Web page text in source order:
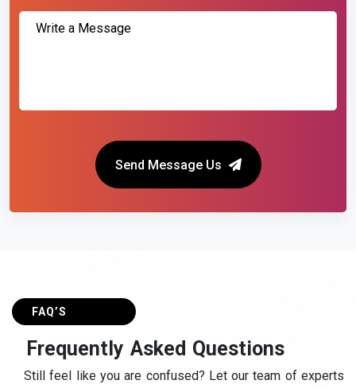
Send Message Us
FAQ’S
Frequently Asked Questions
Still feel like you are confused? Let our team of experts